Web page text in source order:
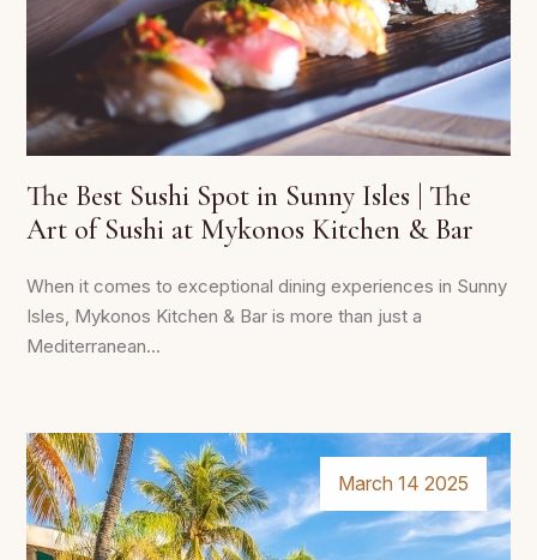
The Best Sushi Spot in Sunny Isles | The
Art of Sushi at Mykonos Kitchen & Bar
When it comes to exceptional dining experiences in Sunny
Isles, Mykonos Kitchen & Bar is more than just a
Mediterranean...
March 14 2025